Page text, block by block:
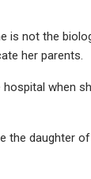
is not the
her parents.
when
the daughter